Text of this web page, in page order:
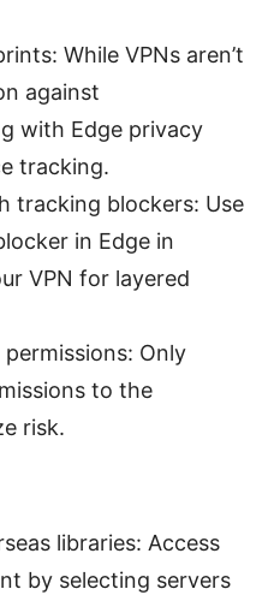
While VPNs aren’t
against
with Edge privacy
tracking.
tracking blockers: Use
in Edge in
VPN for layered
Only
to the
risk.
libraries: Access
by selecting servers